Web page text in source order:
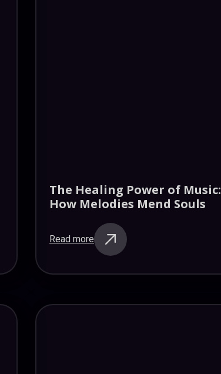
The Healing Power of Music:
How Melodies Mend Souls
Read more